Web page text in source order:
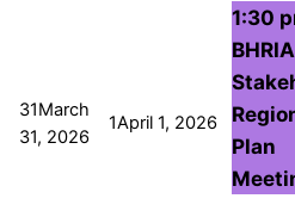
31March
31, 2026
1April 1, 2026
1:30
Plan